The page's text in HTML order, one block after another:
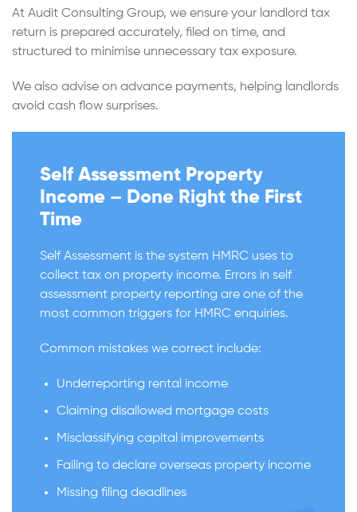
At Audit Consulting Group, we ensure your landlord tax
return is prepared accurately, filed on time, and
structured to minimise unnecessary tax exposure.
We also advise on advance payments, helping landlords
avoid cash flow surprises.
Self Assessment Property
Income – Done Right the First
Time
Self Assessment is the system HMRC uses to
collect tax on property income. Errors in self
assessment property reporting are one of the
most common triggers for HMRC enquiries.
Common mistakes we correct include:
Underreporting rental income
Claiming disallowed mortgage costs
Misclassifying capital improvements
Failing to declare overseas property income
Missing filing deadlines